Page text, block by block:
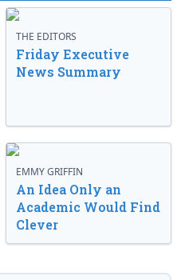
THE EDITORS
Friday Executive
News Summary
EMMY GRIFFIN
An Idea Only an
Academic Would Find
Clever